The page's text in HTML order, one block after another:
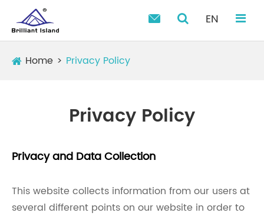
 EN
Home Privacy Policy
Privacy Policy
Privacy and Data Collection
This website collects information from our users at
several different points on our website in order to